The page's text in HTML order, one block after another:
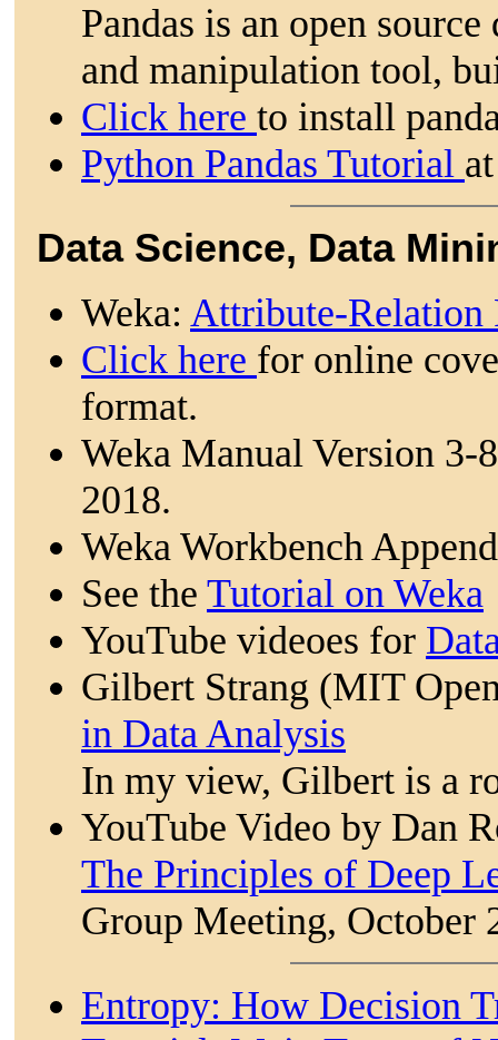
Pandas is an open source
and manipulation tool,
Click here to install
Python Pandas Tutorial
Data Science, Data
Weka: Attribute-Relation
Click here for online
format.
Weka Manual Version 3-
2018.
Weka Workbench
See the Tutorial on Weka
YouTube videoes for
Gilbert Strang (MIT
in Data Analysis
In my view, Gilbert is a
YouTube Video by Dan
The Principles of Deep
Group Meeting, October
Entropy: How Decision